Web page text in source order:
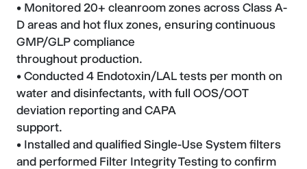
• Monitored 20+ cleanroom zones across Class A-
D areas and hot flux zones, ensuring continuous
GMP/GLP compliance
throughout production.
• Conducted 4 Endotoxin/LAL tests per month on
water and disinfectants, with full OOS/OOT
deviation reporting and CAPA
support.
• Installed and qualified Single-Use System filters
and performed Filter Integrity Testing to confirm